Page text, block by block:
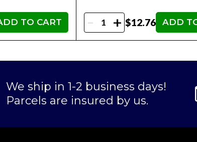
TO CART - + $12.76 ADD
We ship in 1-2 business days!
Parcels are insured by us.